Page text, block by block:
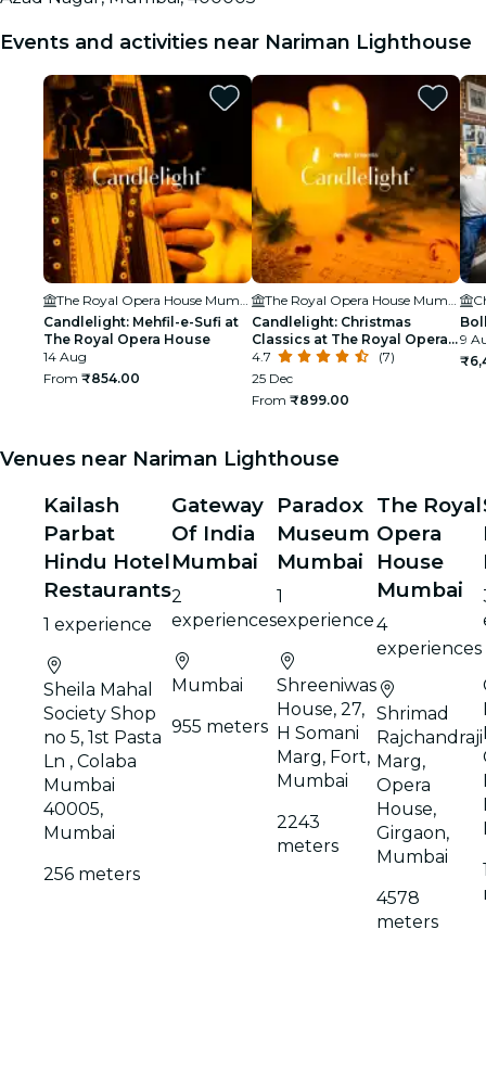
Events and activities near Nariman Lighthouse
Candlelight: Mehfil-e-Sufi at
The Royal Opera House
14 Aug
From ₹854.00
Candlelight: Christmas
Classics at The Royal Opera
House
4.7
(7)
25 Dec
From ₹899.00
9
Venues near Nariman Lighthouse
Kailash
Parbat
Hindu Hotel
Restaurants
1 experience
Sheila Mahal
Society Shop
no 5, 1st Pasta
Ln , Colaba
Mumbai
40005,
Mumbai
256 meters
Gateway
Of India
Mumbai
2
experiences
Mumbai
955 meters
Paradox
Museum
Mumbai
1
experience
Shreeniwas
House, 27,
H Somani
Marg, Fort,
Mumbai
2243
meters
The Royal
Opera
House
Mumbai
4
experiences
Shrimad
Rajchandraji
Marg,
Opera
House,
Girgaon,
Mumbai
4578
meters